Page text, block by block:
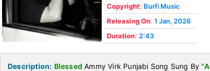
Copyright: Burfi Music
Releasing On: 1 Jan, 2026
Duration: 2:43
Description: Blessed Ammy Virk Punjabi Song Sung By